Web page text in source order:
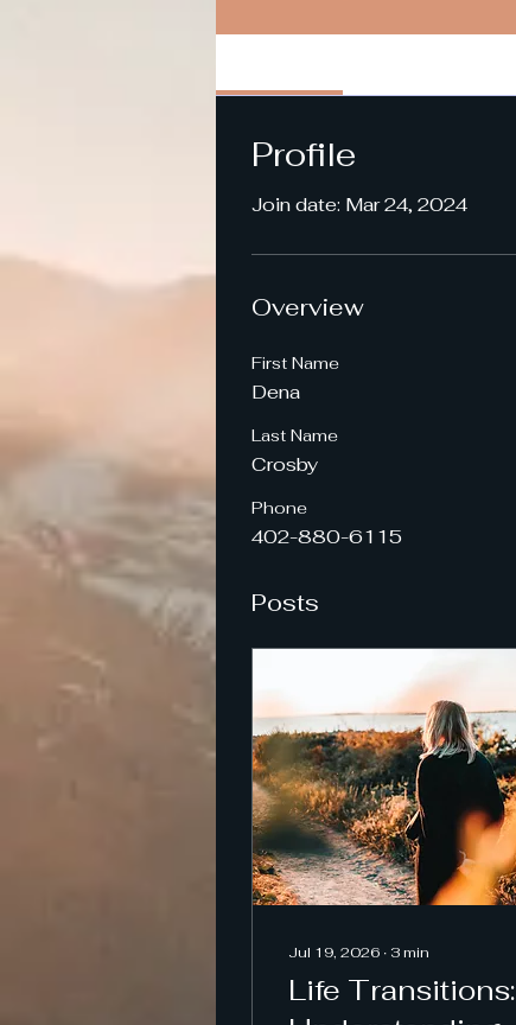
Profile
Join date: Mar 24, 2024
Overview
First Name
Dena
Last Name
Crosby
Phone
402-880-6115
Posts
Jul 19, 2026 ∙ 3min
Life Transitions: